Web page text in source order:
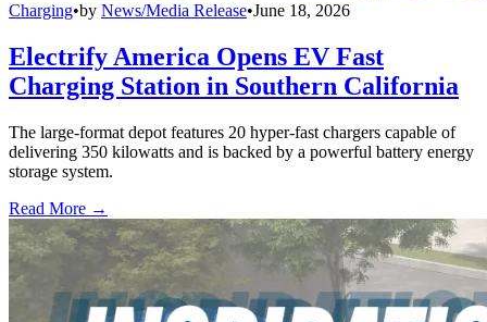
Charging•by News/Media Release•June 18, 2026
Electrify America Opens EV Fast
Charging Station in Southern California
The large-format depot features 20 hyper-fast chargers capable of
delivering 350 kilowatts and is backed by a powerful battery energy
storage system.
Read More →